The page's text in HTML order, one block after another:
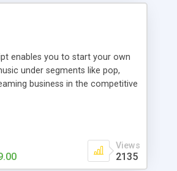
enables you to start your own
under segments like pop,
business in the competitive
Views
2135